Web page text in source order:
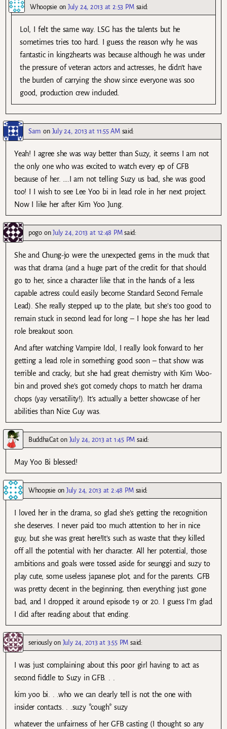
Whoopsie onJuly 24, 2013 at 2:53 PM said:
Lol, I felt the same way. LSG has the talents but he
sometimes tries too hard. I guess the reason why he was
fantastic in king2hearts was because although he was under
the pressure of veteran actors and actresses, he didn’t have
the burden of carrying the show since everyone was soo
good, production crew included.
Sam on July 24, 2013 at 11:55 AM said:
Yeah! I agree she was way better than Suzy, it seems I am not
the only one who was excited to watch every ep of GFB
because of her. ….I am not telling Suzy us bad, she was good
too! I I wish to see Lee Yoo bi in lead role in her next project.
Now I like her after Kim Yoo Jung.
pogoonJuly 24, 2013 at 12:48 PM said:
She and Chung-jo were the unexpected gems in the muck that
was that drama (and a huge part of the credit for that should
go to her, since a character like that in the hands of a less
capable actress could easily become Standard Second Female
Lead). She really stepped up to the plate, but she’s too good to
remain stuck in second lead for long – I hope she has her lead
role breakout soon.
And after watching Vampire Idol, I really look forward to her
getting a lead role in something good soon – that show was
terrible and cracky, but she had great chemistry with Kim Woo-
bin and proved she’s got comedy chops to match her drama
chops (yay versatility!). It’s actually a better showcase of her
abilities than Nice Guy was.
BuddhaCaton July 24, 2013 at 1:45 PM said:
May Yoo Bi blessed!
Whoopsie onJuly 24, 2013 at 2:48 PM said:
I loved her in the drama, so glad she’s getting the recognition
she deserves. I never paid too much attention to her in nice
guy, but she was great here!It’s such as waste that they killed
off all the potential with her character. All her potential, those
ambitions and goals were tossed aside for seunggi and suzy to
play cute, some useless japanese plot, and for the parents. GFB
was pretty decent in the beginning, then everything just gone
bad, and I dropped it around episode 19 or 20. I guess I’m glad
I did after reading about that ending.
seriouslyon July 24, 2013 at 3:55 PM said:
I was just complaining about this poor girl having to act as
second fiddle to Suzy in GFB. . .
kim yoo bi. . .who we can clearly tell is not the one with
insider contacts. . .suzy *cough* suzy
whatever the unfairness of her GFB casting (I thought so any